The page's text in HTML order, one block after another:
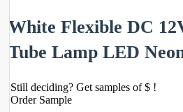
White Flexible DC
Tube Lamp LED
Still deciding? Get samples of $ !
Order Sample